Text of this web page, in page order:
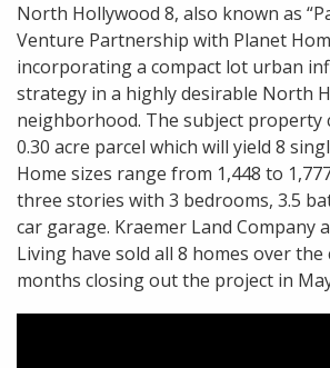
North Hollywood 8, also known as
Venture Partnership with Planet
incorporating a compact lot urban
strategy in a highly desirable North
neighborhood. The subject property
0.30 acre parcel which will yield 8
Home sizes range from 1,448 to
three stories with 3 bedrooms, 3.5
car garage. Kraemer Land Company
Living have sold all 8 homes over the
months closing out the project in